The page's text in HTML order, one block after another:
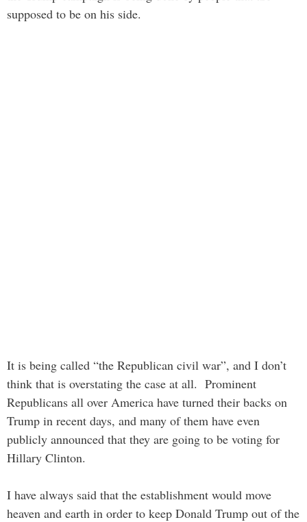
supposed to be on his side.
It is being called “the Republican civil war”, and I don’t
think that is overstating the case at all. Prominent
Republicans all over America have turned their backs on
Trump in recent days, and many of them have even
publicly announced that they are going to be voting for
Hillary Clinton.
I have always said that the establishment would move
heaven and earth in order to keep Donald Trump out of the